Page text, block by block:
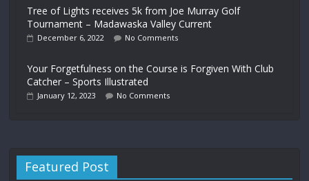
Tree of Lights receives 5k from Joe Murray Golf
Tournament – Madawaska Valley Current
December 6, 2022 No Comments
Your Forgetfulness on the Course is Forgiven With Club
Catcher – Sports Illustrated
January 12, 2023 No Comments
Featured Post